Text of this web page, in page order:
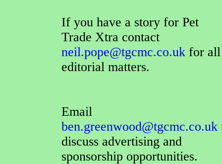
If you have a story for Pet
Trade Xtra contact
neil.pope@tgcmc.co.uk for all
editorial matters.
Email
ben.greenwood@tgcmc.co.uk
discuss advertising and
sponsorship opportunities.